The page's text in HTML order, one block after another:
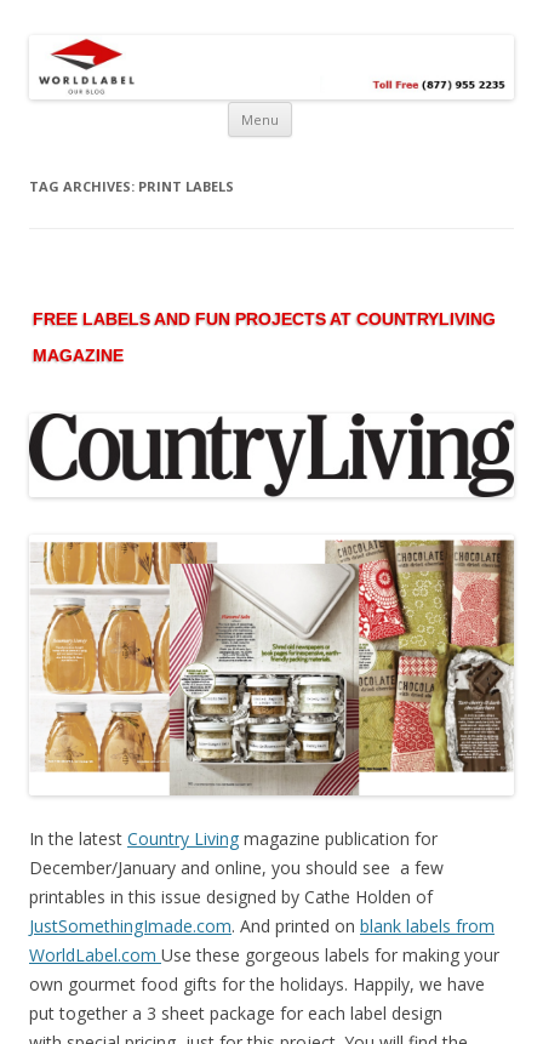
Free printable labels &
templates, label design
@WorldLabel blog!
Menu
TAG ARCHIVES: PRINT LABELS
FREE LABELS AND FUN PROJECTS AT COUNTRYLIVING
MAGAZINE
In the latest Country Living magazine publication for
December/January and online, you should see a few
printables in this issue designed by Cathe Holden of
JustSomethingImade.com. And printed on blank labels from
WorldLabel.com Use these gorgeous labels for making your
own gourmet food gifts for the holidays. Happily, we have
put together a 3 sheet package for each label design